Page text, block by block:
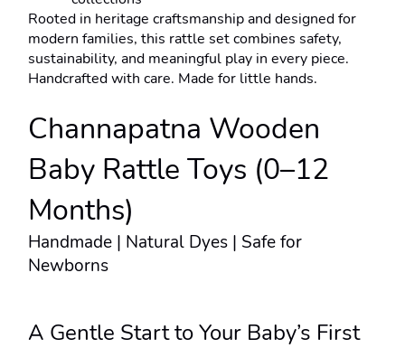
Rooted in heritage craftsmanship and designed for
modern families, this rattle set combines safety,
sustainability, and meaningful play in every piece.
Handcrafted with care. Made for little hands.
Channapatna Wooden
Baby Rattle Toys (0–12
Months)
Handmade | Natural Dyes | Safe for
Newborns
A Gentle Start to Your Baby’s First